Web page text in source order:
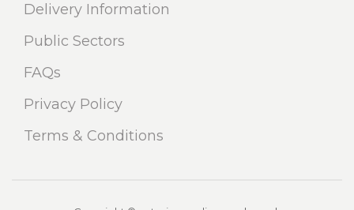
Delivery Information
Public Sectors
FAQs
Privacy Policy
Terms & Conditions